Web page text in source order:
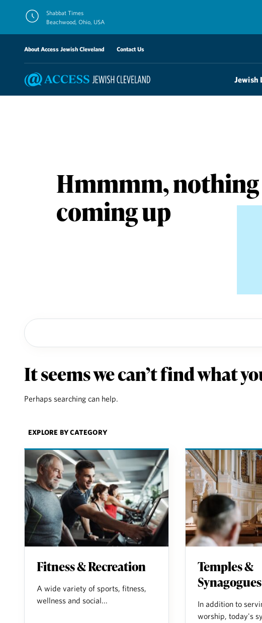
Shabbat Times
Beachwood, Ohio, USA
About Access Jewish Cleveland Contact Us
Jewish
Hmmmm, nothing
coming up
It seems we can’t find what
Perhaps searching can help.
Explore by category
Fitness & Recreation
A wide variety of sports, fitness,
wellness and social...
Temples &
Synagogues
In addition to
worship, today's